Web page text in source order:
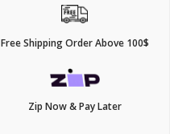
Free Shipping Order Above 100$
Zip Now & Pay Later